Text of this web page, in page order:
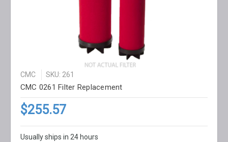
CMC SKU: 261
CMC 0261 Filter Replacement
$255.57
Usually ships in 24 hours